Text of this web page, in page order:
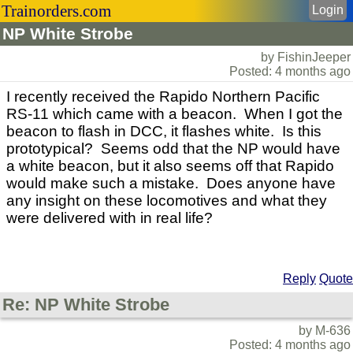
Trainorders.com
NP White Strobe
Login
by FishinJeeper
Posted: 4 months ago
I recently received the Rapido Northern Pacific
RS-11 which came with a beacon. When I got the
beacon to flash in DCC, it flashes white. Is this
prototypical? Seems odd that the NP would have
a white beacon, but it also seems off that Rapido
would make such a mistake. Does anyone have
any insight on these locomotives and what they
were delivered with in real life?
Reply Quote
Re: NP White Strobe
by M-636
Posted: 4 months ago